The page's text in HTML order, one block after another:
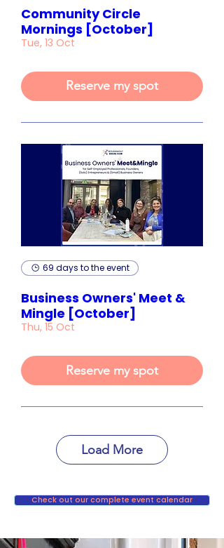
Community Circle
Mornings [October]
Tue, 13 Oct
Reserve my spot
69 days to the event
Business Owners' Meet &
Mingle [October]
Thu, 15 Oct
Reserve my spot
Load More
Check out our complete event calendar